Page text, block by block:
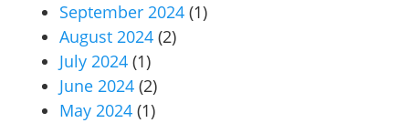
September 2024 (1)
August 2024 (2)
July 2024 (1)
June 2024 (2)
May 2024 (1)